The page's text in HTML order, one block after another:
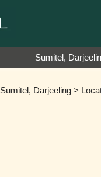
Sumitel,
Sumitel, Darjeeling>